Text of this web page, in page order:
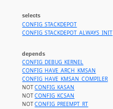
selects
CONFIG_STACKDEPOT
CONFIG_STACKDEPOT_ALWAYS_INIT
depends
CONFIG_DEBUG_KERNEL
CONFIG_HAVE_ARCH_KMSAN
CONFIG_HAVE_KMSAN_COMPILER
NOTCONFIG_KASAN
NOTCONFIG_KCSAN
NOTCONFIG_PREEMPT_RT